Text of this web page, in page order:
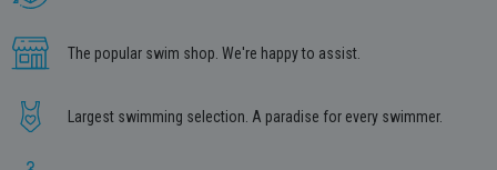
The popular swim shop. We're happy to assist.
Largest swimming selection. A paradise for every swimmer.